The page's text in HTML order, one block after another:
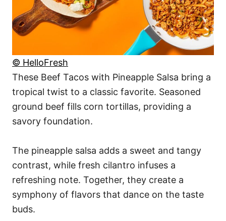
© HelloFresh
These Beef Tacos with Pineapple Salsa bring a
tropical twist to a classic favorite. Seasoned
ground beef fills corn tortillas, providing a
savory foundation.
The pineapple salsa adds a sweet and tangy
contrast, while fresh cilantro infuses a
refreshing note. Together, they create a
symphony of flavors that dance on the taste
buds.